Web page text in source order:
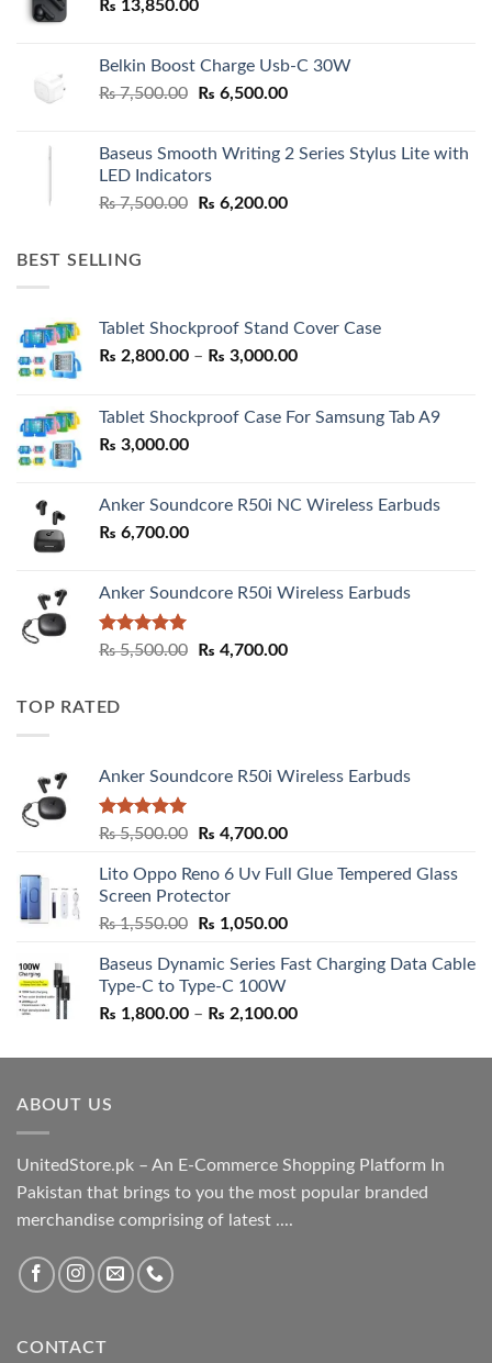
₨ 13,850.00
Belkin Boost Charge Usb-C 30W
₨7,500.00
Original
₨ 7,500.00.
₨ 6,500.00Current
₨ 6,500.00.
Baseus Smooth Writing 2 Series Stylus Lite with
LED Indicators
₨7,500.00
Original
₨ 6,200.00Current
BEST SELLING
Tablet Shockproof Stand Cover Case
₨ 2,800.00 – ₨ 3,000.00Price
through
Tablet Shockproof Case For Samsung Tab A9
₨ 3,000.00
Anker Soundcore R50i NC Wireless Earbuds
₨ 6,700.00
Anker Soundcore R50i Wireless Earbuds
Rated5.00
₨5,500.00
Original
₨ 4,700.00Current
TOP RATED
Anker Soundcore R50i Wireless Earbuds
Rated5.00
₨5,500.00
Original
was:
₨ 5,500.00.
₨ 4,700.00Current
is:
Lito Oppo Reno 6 Uv Full Glue Tempered Glass
Screen Protector
₨1,550.00
Original
was:
₨ 1,550.00.
₨ 1,050.00Current
is:
Baseus Dynamic Series Fast Charging Data Cable
Type-C to Type-C 100W
₨ 1,800.00 – ₨ 2,100.00Price
₨ 1,800.00
ABOUT US
UnitedStore.pk – An E-Commerce Shopping Platform In
Pakistan that brings to you the most popular branded
merchandise comprising of latest ....
CONTACT